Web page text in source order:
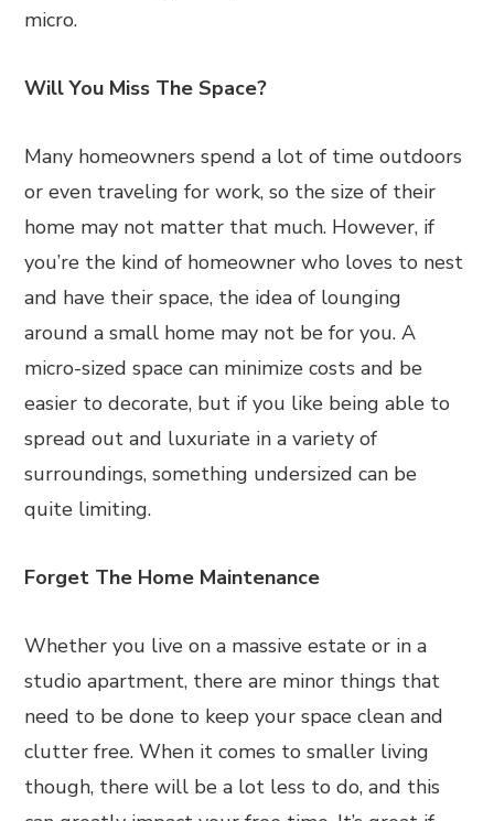
micro.
Will You Miss The Space?
Many homeowners spend a lot of time outdoors
or even traveling for work, so the size of their
home may not matter that much. However, if
you’re the kind of homeowner who loves to nest
and have their space, the idea of lounging
around a small home may not be for you. A
micro-sized space can minimize costs and be
easier to decorate, but if you like being able to
spread out and luxuriate in a variety of
surroundings, something undersized can be
quite limiting.
Forget The Home Maintenance
Whether you live on a massive estate or in a
studio apartment, there are minor things that
need to be done to keep your space clean and
clutter free. When it comes to smaller living
though, there will be a lot less to do, and this